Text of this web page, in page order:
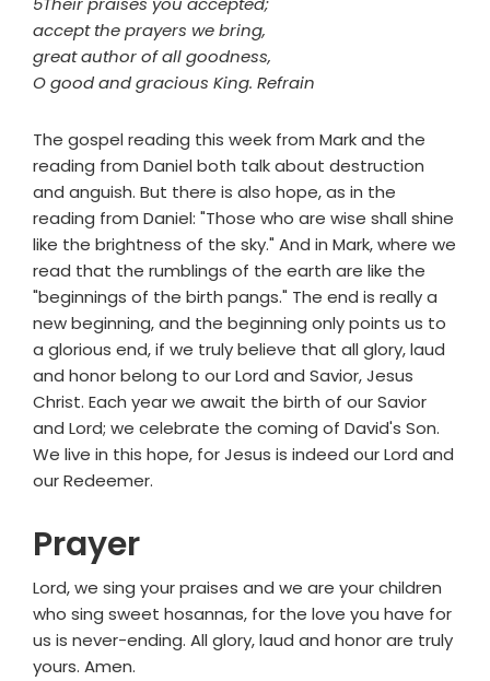
accept the prayers we bring,
great author of all goodness,
O good and gracious King. Refrain
The gospel reading this week from Mark and the
reading from Daniel both talk about destruction
and anguish. But there is also hope, as in the
reading from Daniel: "Those who are wise shall shine
like the brightness of the sky." And in Mark, where we
read that the rumblings of the earth are like the
"beginnings of the birth pangs." The end is really a
new beginning, and the beginning only points us to
a glorious end, if we truly believe that all glory, laud
and honor belong to our Lord and Savior, Jesus
Christ. Each year we await the birth of our Savior
and Lord; we celebrate the coming of David's Son.
We live in this hope, for Jesus is indeed our Lord and
our Redeemer.
Prayer
Lord, we sing your praises and we are your children
who sing sweet hosannas, for the love you have for
us is never-ending. All glory, laud and honor are truly
yours. Amen.